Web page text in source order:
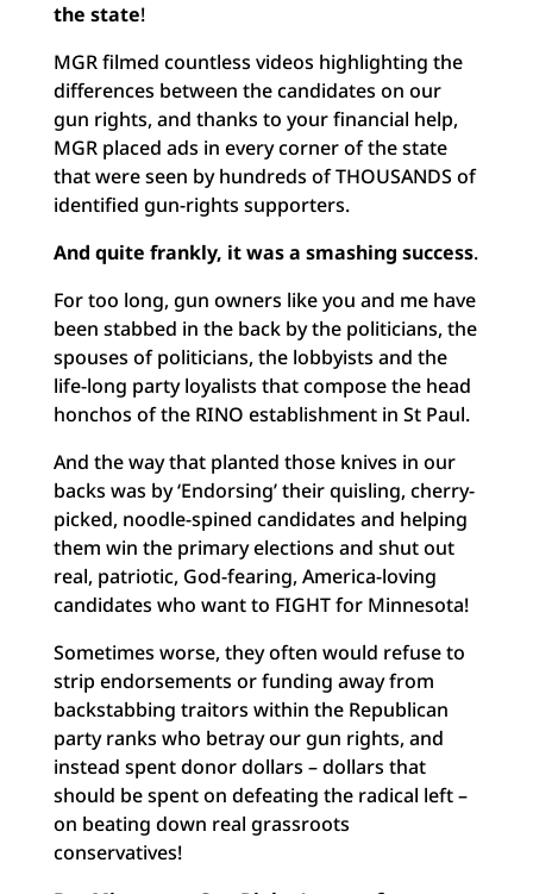
the state!
MGR filmed countless videos highlighting the
differences between the candidates on our
gun rights, and thanks to your financial help,
MGR placed ads in every corner of the state
that were seen by hundreds of THOUSANDS of
identified gun-rights supporters.
And quite frankly, it was a smashing success.
For too long, gun owners like you and me have
been stabbed in the back by the politicians, the
spouses of politicians, the lobbyists and the
life-long party loyalists that compose the head
honchos of the RINO establishment in St Paul.
And the way that planted those knives in our
backs was by ‘Endorsing’ their quisling, cherry-
picked, noodle-spined candidates and helping
them win the primary elections and shut out
real, patriotic, God-fearing, America-loving
candidates who want to FIGHT for Minnesota!
Sometimes worse, they often would refuse to
strip endorsements or funding away from
backstabbing traitors within the Republican
party ranks who betray our gun rights, and
instead spent donor dollars – dollars that
should be spent on defeating the radical left –
on beating down real grassroots
conservatives!